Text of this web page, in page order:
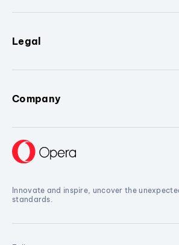
Legal
Company
Innovate and inspire, uncover the
standards.